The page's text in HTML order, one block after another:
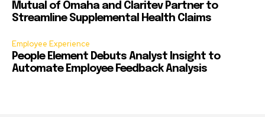
Mutual of Omaha and Claritev Partner to
Streamline Supplemental Health Claims
Employee Experience
People Element Debuts Analyst Insight to
Automate Employee Feedback Analysis